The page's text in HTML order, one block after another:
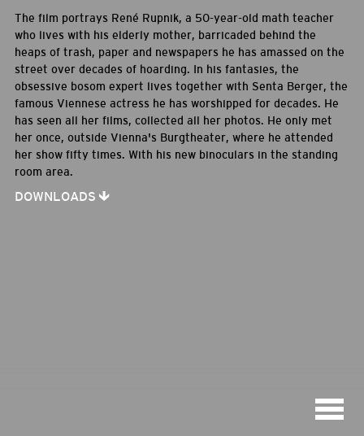
The film portrays René Rupnik, a 50-year-old math teacher
who lives with his elderly mother, barricaded behind the
heaps of trash, paper and newspapers he has amassed on the
street over decades of hoarding. In his fantasies, the
obsessive bosom expert lives together with Senta Berger, the
famous Viennese actress he has worshipped for decades. He
has seen all her films, collected all her photos. He only met
her once, outside Vienna's Burgtheater, where he attended
her show fifty times. With his new binoculars in the standing
room area.
DOWNLOADS